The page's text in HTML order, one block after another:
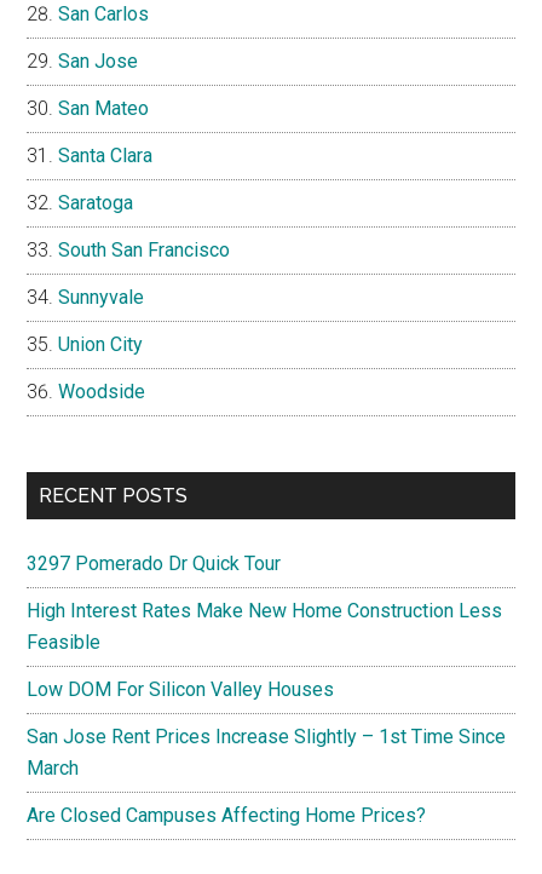
San Carlos
San Jose
San Mateo
Santa Clara
Saratoga
South San Francisco
Sunnyvale
Union City
Woodside
RECENT POSTS
3297 Pomerado Dr Quick Tour
High Interest Rates Make New Home Construction Less
Feasible
Low DOM For Silicon Valley Houses
San Jose Rent Prices Increase Slightly – 1st Time Since
March
Are Closed Campuses Affecting Home Prices?